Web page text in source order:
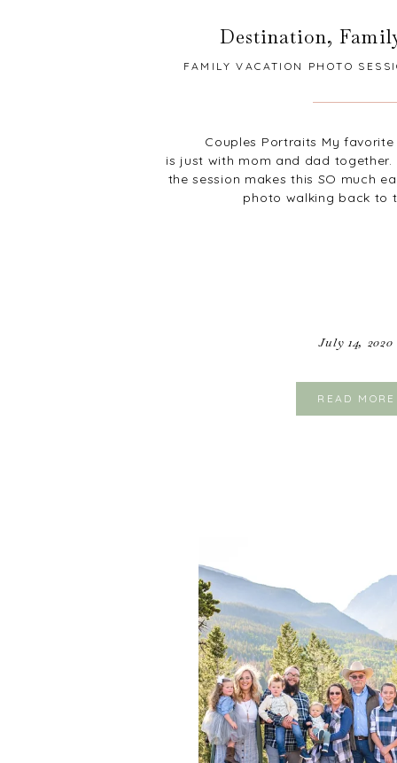
READ MORE
Couples Portraits My favorite
is just with mom and dad
the session makes this SO much
photo walking back to
Destination,
July 14, 2020
FAMILY VACATION PHOTO